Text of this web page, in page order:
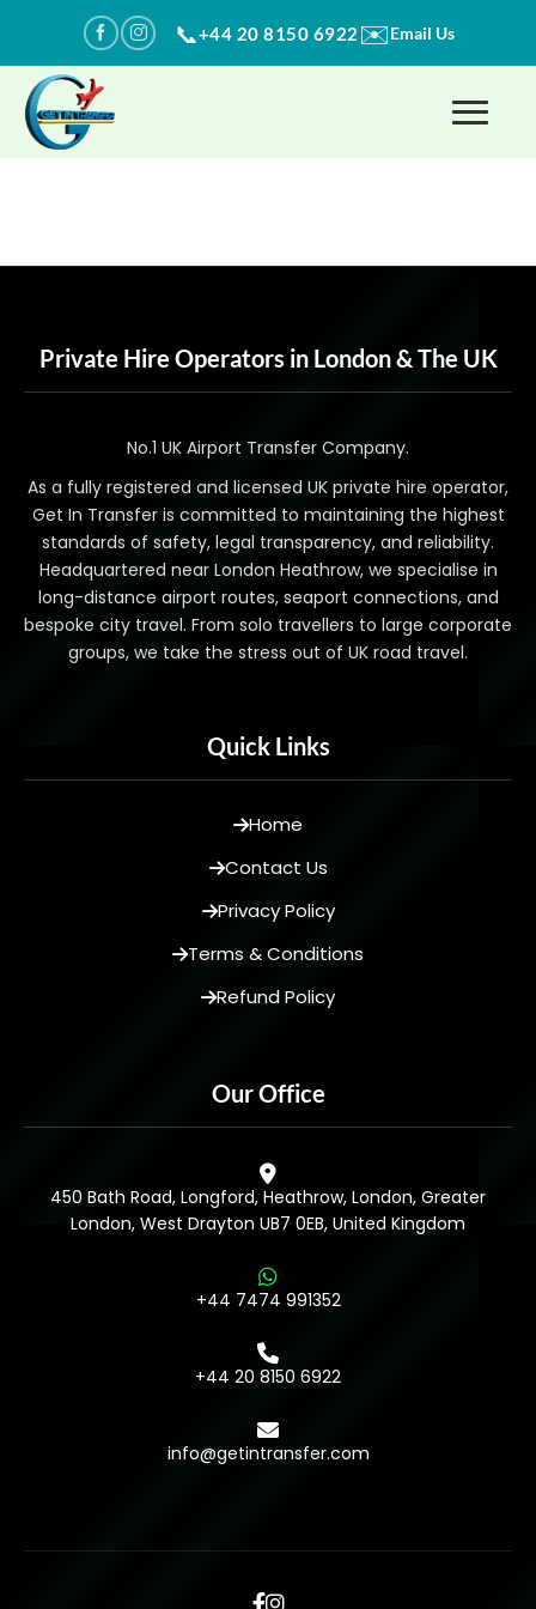
content
📞+44 20 8150 6922 ✉️Email Us
Private Hire Operators in London & The UK
No.1 UK Airport Transfer Company.
As a fully registered and licensed UK private hire operator,
Get In Transfer is committed to maintaining the highest
standards of safety, legal transparency, and reliability.
Headquartered near London Heathrow, we specialise in
long-distance airport routes, seaport connections, and
bespoke city travel. From solo travellers to large corporate
groups, we take the stress out of UK road travel.
Quick Links
Home
Contact Us
Privacy Policy
Terms & Conditions
Refund Policy
Our Office
450 Bath Road, Longford, Heathrow, London, Greater
London, West Drayton UB7 0EB, United Kingdom
+44 7474 991352
+44 20 8150 6922
info@getintransfer.com